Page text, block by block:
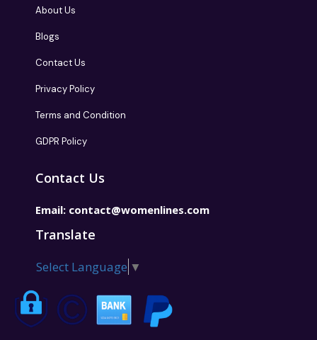
About Us
Blogs
Contact Us
Privacy Policy
Terms and Condition
GDPR Policy
Contact Us
Email: contact@womenlines.com
Translate
Select Language ▼